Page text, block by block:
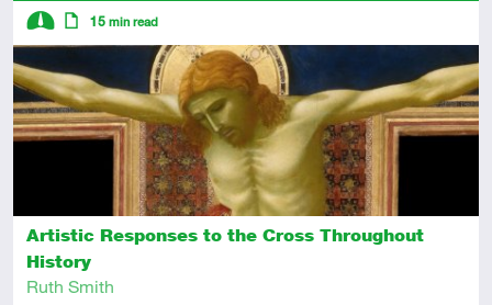
Artistic Responses to the Cross Throughout
History
Ruth Smith
Descriptors
15 min read